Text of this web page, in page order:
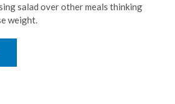
salad over other meals thinking
weight.